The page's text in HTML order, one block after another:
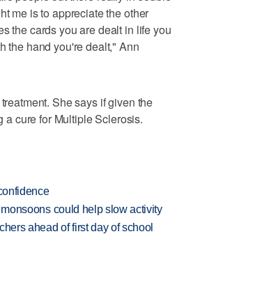
me is to appreciate the other
the cards you are dealt in life you
the hand you're dealt," Ann
She says if given the
a cure for Multiple Sclerosis.
could help slow activity
ahead of first day of school